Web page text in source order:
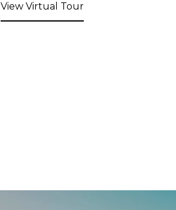
View Virtual Tour